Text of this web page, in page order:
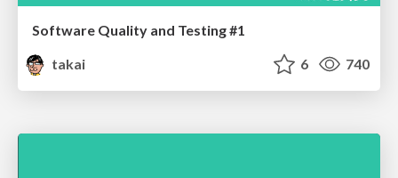
Software Quality and Testing #1
takai
6 740